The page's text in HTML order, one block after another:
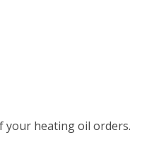
your heating oil orders.